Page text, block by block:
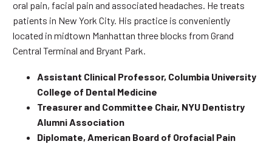
oral pain, facial pain and associated headaches. He treats
patients in New York City. His practice is conveniently
located in midtown Manhattan three blocks from Grand
Central Terminal and Bryant Park.
Assistant Clinical Professor, Columbia University
College of Dental Medicine
Treasurer and Committee Chair, NYU Dentistry
Alumni Association
Diplomate, American Board of Orofacial Pain